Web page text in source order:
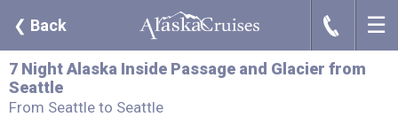
❮ Back J ☰
7 Night Alaska Inside Passage and Glacier from
Seattle
From Seattle to Seattle